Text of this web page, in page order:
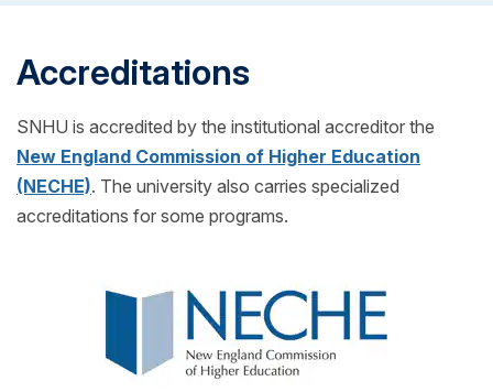
Accreditations
SNHU is accredited by the institutional accreditor the
New England Commission of Higher Education
(NECHE). The university also carries specialized
accreditations for some programs.